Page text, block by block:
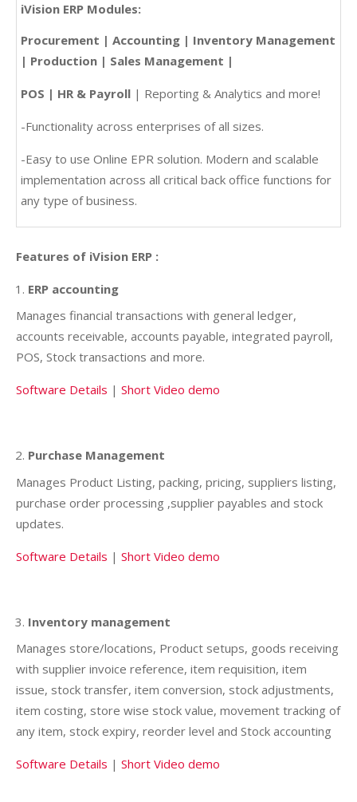
iVision ERP Modules:
Procurement | Accounting | Inventory Management
| Production | Sales Management |
POS | HR & Payroll | Reporting & Analytics and more!
-Functionality across enterprises of all sizes.
-Easy to use Online EPR solution. Modern and scalable
implementation across all critical back office functions for
any type of business.
Features of iVision ERP :
ERP accounting
Manages financial transactions with general ledger,
accounts receivable, accounts payable, integrated payroll,
POS, Stock transactions and more.
Software Details | Short Video demo
Purchase Management
Manages Product Listing, packing, pricing, suppliers listing,
purchase order processing ,supplier payables and stock
updates.
Software Details | Short Video demo
Inventory management
Manages store/locations, Product setups, goods receiving
with supplier invoice reference, item requisition, item
issue, stock transfer, item conversion, stock adjustments,
item costing, store wise stock value, movement tracking of
any item, stock expiry, reorder level and Stock accounting
Software Details | Short Video demo